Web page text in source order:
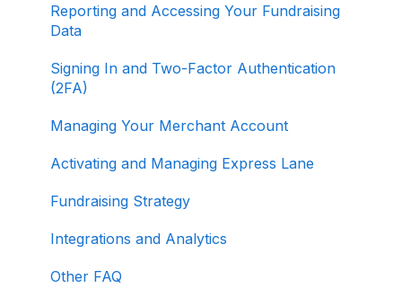
Reporting and Accessing Your Fundraising
Data
Signing In and Two-Factor Authentication
(2FA)
Managing Your Merchant Account
Activating and Managing Express Lane
Fundraising Strategy
Integrations and Analytics
Other FAQ